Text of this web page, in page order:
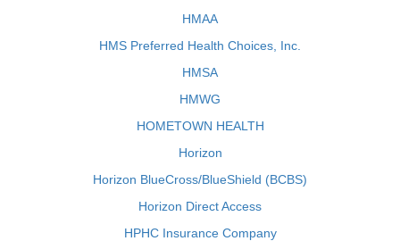
HMAA
HMS Preferred Health Choices, Inc.
HMSA
HMWG
HOMETOWN HEALTH
Horizon
Horizon BlueCross/BlueShield (BCBS)
Horizon Direct Access
HPHC Insurance Company